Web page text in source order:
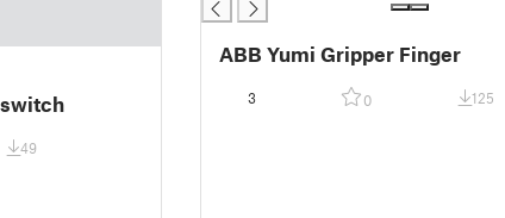
49
ABB Yumi Gripper Finger
3 0 125